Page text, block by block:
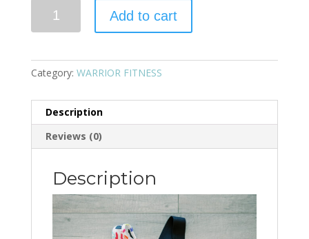
Add to cart
Category: WARRIOR FITNESS
Description
Reviews (0)
Description